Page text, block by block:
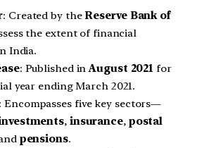
: Created by theReserve Bank of
the extent of financial
India.
: Published inAugust 2021 for
year ending March 2021.
: Encompasses five key sectors—
, insurance, postal
pensions.